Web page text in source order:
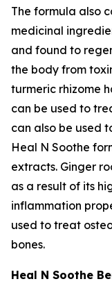
The formula also
medicinal
and found to
the body from
turmeric rhizome
can be used to
can also be used
Heal N Soothe
extracts. Ginger
as a result of its
inflammation
used to treat
bones.
Heal N Soothe